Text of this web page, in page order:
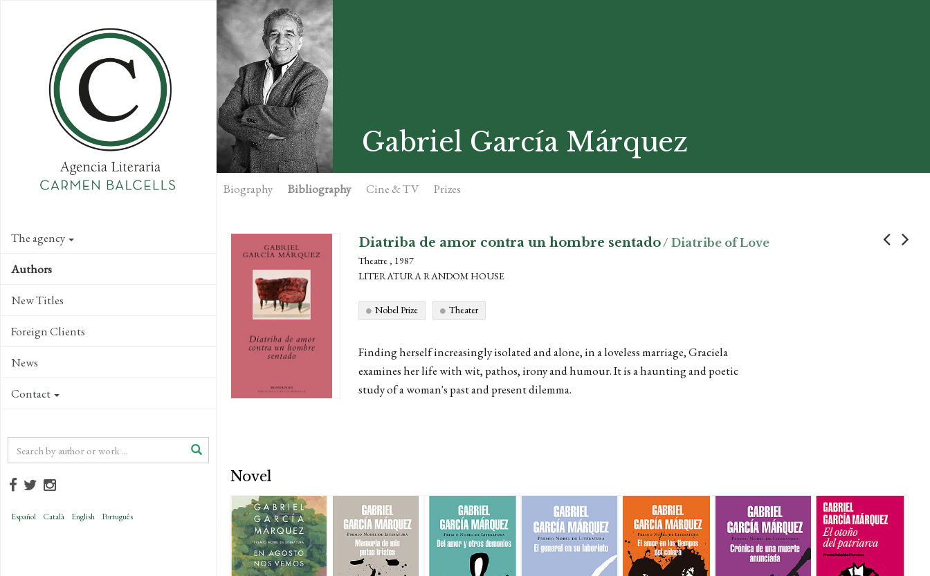
The agency
Authors
New Titles
Foreign Clients
News
Contact
Español Català English Português
Gabriel García Márquez
Biography Bibliography Cine & TV Prizes
Diatriba de amor contra un hombre sentado/ Diatribe of Love
Theatre , 1987
LITERATURA RANDOM HOUSE
Nobel Prize Theater
Finding herself increasingly isolated and alone, in a loveless marriage, Graciela
examines her life with wit, pathos, irony and humour. It is a haunting and poetic
study of a woman's past and present dilemma.
Novel